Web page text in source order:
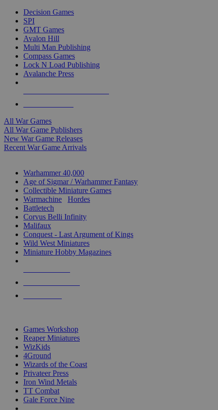
Decision Games
SPI
GMT Games
Avalon Hill
Multi Man Publishing
Compass Games
Lock N Load Publishing
Avalanche Press
All War Games
All War Game Publishers
New War Game Releases
Recent War Game Arrivals
Warhammer 40,000
Age of Sigmar / Warhammer Fantasy
Collectible Miniature Games
Warmachine
Hordes
Battletech
Corvus Belli Infinity
Malifaux
Conquest - Last Argument of Kings
Wild West Miniatures
Miniature Hobby Magazines
Games Workshop
Reaper Miniatures
WizKids
4Ground
Wizards of the Coast
Privateer Press
Iron Wind Metals
TT Combat
Gale Force Nine